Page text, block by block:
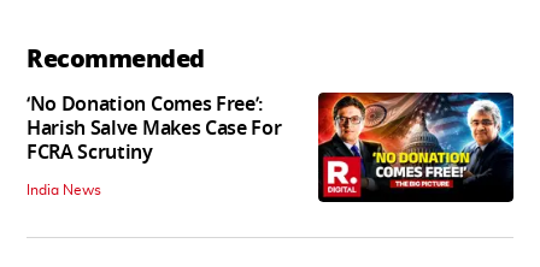
Recommended
‘No Donation Comes Free’:
Harish Salve Makes Case For
FCRA Scrutiny
India News